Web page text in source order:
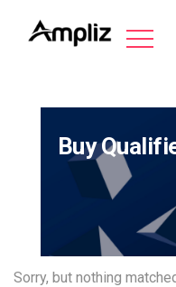
Buy
Sorry, but nothing